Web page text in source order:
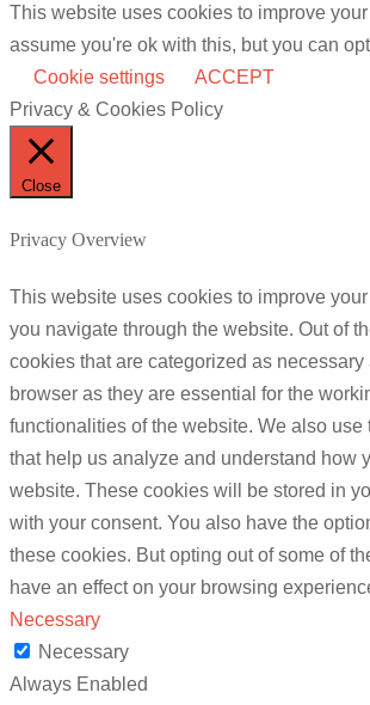
This website uses cookies to improve your
assume you're ok with this, but you can
Cookie settings
ACCEPT
Privacy & Cookies Policy
Close
Privacy Overview
This website uses cookies to improve
you navigate through the website. Out of
cookies that are categorized as necessary
browser as they are essential for the
functionalities of the website. We also use
that help us analyze and understand how
website. These cookies will be stored in
with your consent. You also have the
these cookies. But opting out of some of
have an effect on your browsing
Necessary
Necessary
Always Enabled